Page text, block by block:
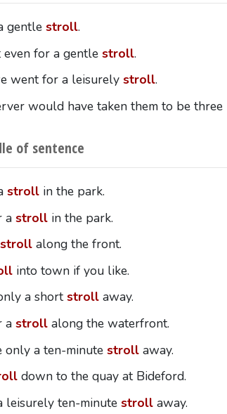
gentle stroll.
for a gentle stroll.
went for a leisurely stroll.
would have taken them to be
of sentence
strollin the park.
a strollin the park.
strollalong the front.
into town if you like.
a shortstrollaway.
a strollalong the waterfront.
only a ten-minute strollaway.
down to the quay at Bideford.
leisurely ten-minute strollaway.